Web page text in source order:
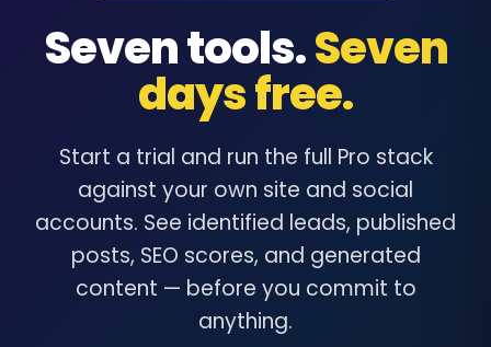
Seven tools.Seven
days free.
Start a trial and run the full Pro stack
against your own site and social
accounts. See identified leads, published
posts, SEO scores, and generated
content — before you commit to
anything.